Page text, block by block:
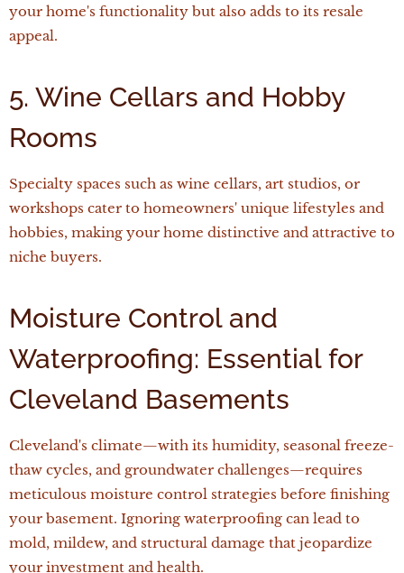
your home's functionality but also adds to its resale
appeal.
5. Wine Cellars and Hobby
Rooms
Specialty spaces such as wine cellars, art studios, or
workshops cater to homeowners' unique lifestyles and
hobbies, making your home distinctive and attractive to
niche buyers.
Moisture Control and
Waterproofing: Essential for
Cleveland Basements
Cleveland's climate—with its humidity, seasonal freeze-
thaw cycles, and groundwater challenges—requires
meticulous moisture control strategies before finishing
your basement. Ignoring waterproofing can lead to
mold, mildew, and structural damage that jeopardize
your investment and health.